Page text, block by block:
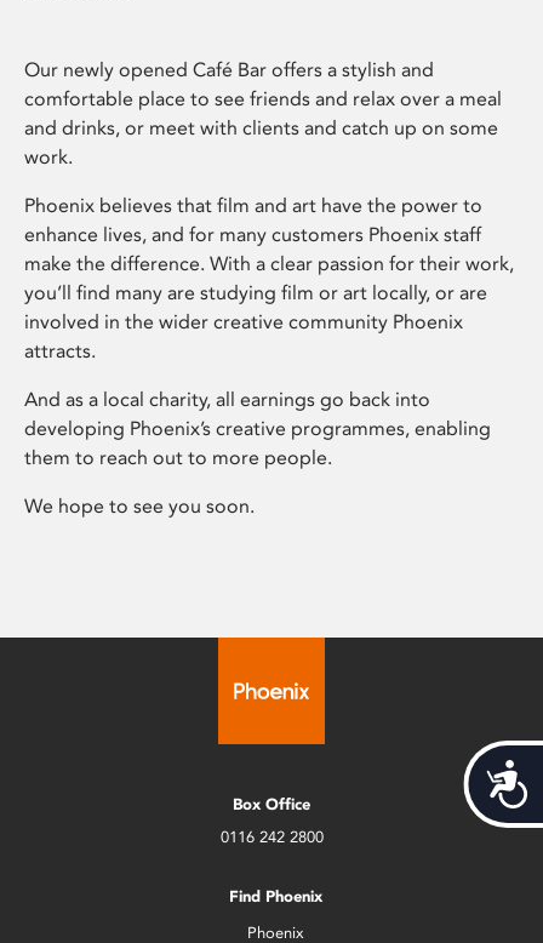
Our newly opened Café Bar offers a stylish and
comfortable place to see friends and relax over a meal
and drinks, or meet with clients and catch up on some
work.
Phoenix believes that film and art have the power to
enhance lives, and for many customers Phoenix staff
make the difference. With a clear passion for their work,
you’ll find many are studying film or art locally, or are
involved in the wider creative community Phoenix
attracts.
And as a local charity, all earnings go back into
developing Phoenix’s creative programmes, enabling
them to reach out to more people.
We hope to see you soon.
Box Office
0116 242 2800
Find Phoenix
Phoenix